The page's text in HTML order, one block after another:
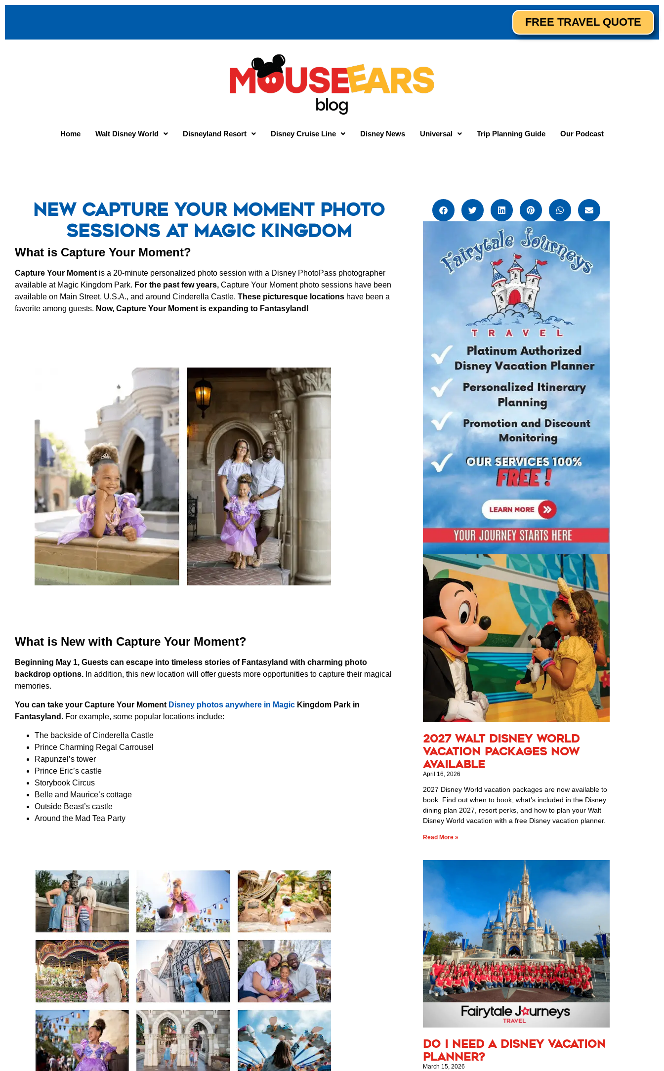
FREE TRAVEL QUOTE
Home Walt Disney World Disneyland Resort Disney Cruise Line Disney News Universal Trip Planning Guide Our Podcast
New Capture Your Moment Photo
Sessions at Magic Kingdom
What is Capture Your Moment?
Capture Your Moment is a 20-minute personalized photo session with a Disney PhotoPass photographer
available at Magic Kingdom Park. For the past few years, Capture Your Moment photo sessions have been
available on Main Street, U.S.A., and around Cinderella Castle. These picturesque locations have been a
favorite among guests. Now, Capture Your Moment is expanding to Fantasyland!
What is New with Capture Your Moment?
Beginning May 1, Guests can escape into timeless stories of Fantasyland with charming photo
backdrop options. In addition, this new location will offer guests more opportunities to capture their magical
memories.
You can take your Capture Your Moment Disney photos anywhere in Magic Kingdom Park in
Fantasyland. For example, some popular locations include:
The backside of Cinderella Castle
Prince Charming Regal Carrousel
Rapunzel’s tower
Prince Eric’s castle
Storybook Circus
Belle and Maurice’s cottage
Outside Beast’s castle
Around the Mad Tea Party
2027 Walt Disney World
Vacation Packages Now
Available
April 16, 2026
2027 Disney World vacation packages are now available to
book. Find out when to book, what’s included in the Disney
dining plan 2027, resort perks, and how to plan your Walt
Disney World vacation with a free Disney vacation planner.
Read More »
Do I Need a Disney Vacation
Planner?
March 15, 2026